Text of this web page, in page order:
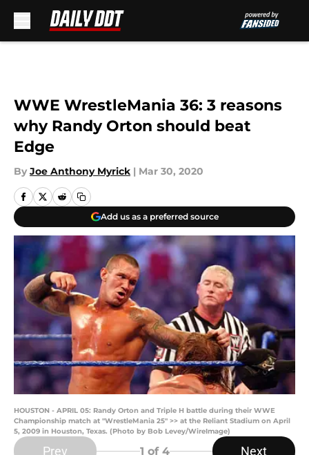
WWE WrestleMania 36: 3 reasons
why Randy Orton should beat
Edge
By Joe Anthony Myrick | Mar 30, 2020
Add us as a preferred source
HOUSTON - APRIL 05: Randy Orton and Triple H battle during their WWE
Championship match at "WrestleMania 25" >> at the Reliant Stadium on April
5, 2009 in Houston, Texas. (Photo by Bob Levey/WireImage)
Prev 1 of 4 Next